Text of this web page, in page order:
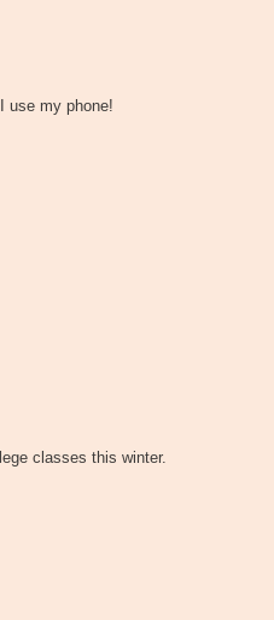
use my phone!
classes this winter.